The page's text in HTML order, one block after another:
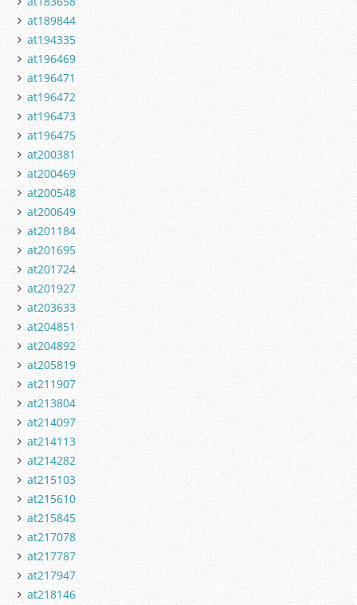
at189844
at194335
at196469
at196471
at196472
at196473
at196475
at200381
at200469
at200548
at200649
at201184
at201695
at201724
at201927
at203633
at204851
at204892
at205819
at211907
at213804
at214097
at214113
at214282
at215103
at215610
at215845
at217078
at217787
at217947
at218146